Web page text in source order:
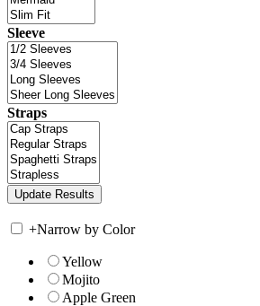
Sleeve
Straps
+Narrow by Color
Yellow
Mojito
Apple Green